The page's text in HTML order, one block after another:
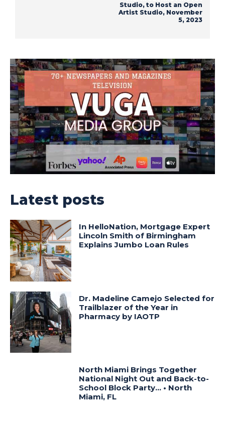
Studio, to Host an Open
Artist Studio, November
5, 2023
Latest posts
In HelloNation, Mortgage Expert
Lincoln Smith of Birmingham
Explains Jumbo Loan Rules
Dr. Madeline Camejo Selected for
Trailblazer of the Year in
Pharmacy by IAOTP
North Miami Brings Together
National Night Out and Back-to-
School Block Party… • North
Miami, FL